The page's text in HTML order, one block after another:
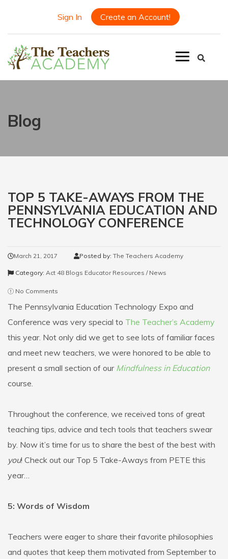
Sign In Create an Account!
Blog
TOP 5 TAKE-AWAYS FROM THE
PENNSYLVANIA EDUCATION AND
TECHNOLOGY CONFERENCE
March 21, 2017 Posted by: The Teachers Academy
Category: Act 48 Blogs Educator Resources / News
No Comments
The Pennsylvania Education Technology Expo and
Conference was very special to The Teacher’s Academy
this year. Not only did we get to see lots of familiar faces
and meet new teachers, we were honored to be able to
present a small section of our Mindfulness in Education
course.
Throughout the conference, we received tons of great
teaching tips, advice and tech tools that teachers swear
by. Now it’s time for us to share the best of the best with
you! Check out our Top 5 Take-Aways from PETE this
year…
5: Words of Wisdom
Teachers were eager to share their favorite philosophies
and quotes that keep them motivated from September to